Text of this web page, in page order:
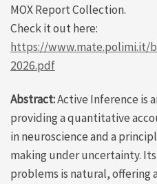
MOX Report Collection.
Check it out here:
https://www.mate.polimi.it/
2026.pdf
Abstract:Active Inference is
providing a quantitative
in neuroscience and a
making under uncertainty.
problems is natural, offering